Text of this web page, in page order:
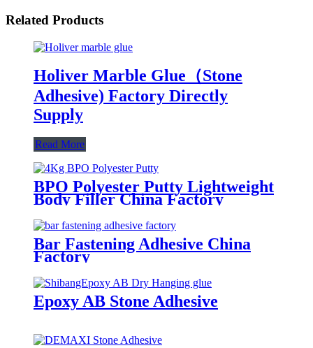
Related Products
Holiver Marble Glue（Stone
Adhesive) Factory Directly
Supply
Read More
BPO Polyester Putty Lightweight
Body Filler China Factory
Bar Fastening Adhesive China
Factory
Epoxy AB Stone Adhesive